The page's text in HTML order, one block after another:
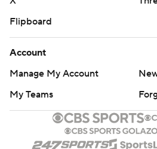
Flipboard
Account
Manage My Account
My Teams